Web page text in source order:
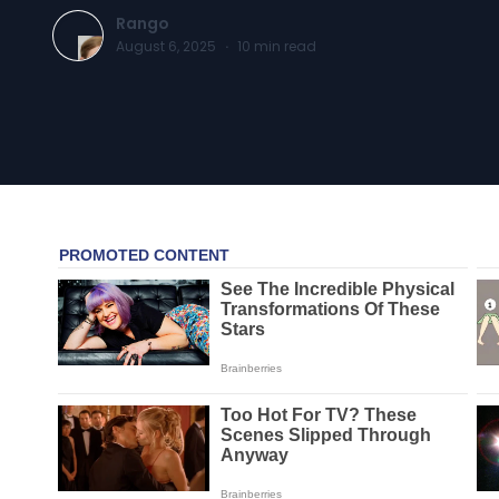
Rango
August 6, 2025 · 10 min read